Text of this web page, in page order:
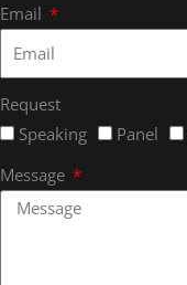
Email
Request
Speaking
Panel
Message